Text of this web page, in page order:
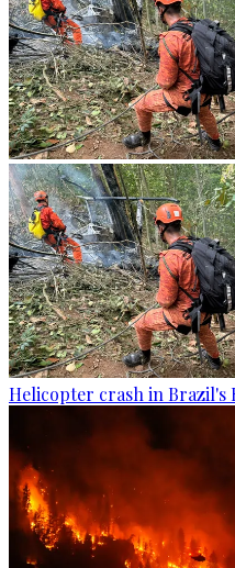
Helicopter crash in Brazil's